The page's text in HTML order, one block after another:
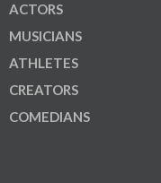
ACTORS
MUSICIANS
ATHLETES
CREATORS
COMEDIANS